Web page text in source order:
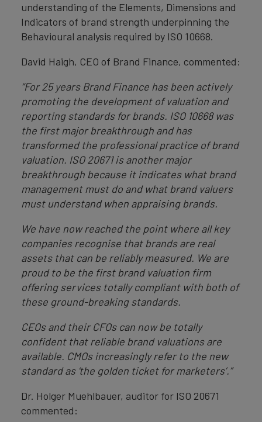
understanding of the Elements, Dimensions and
Indicators of brand strength underpinning the
Behavioural analysis required by ISO 10668.
David Haigh, CEO of Brand Finance, commented:
“For 25 years Brand Finance has been actively
promoting the development of valuation and
reporting standards for brands. ISO 10668 was
the first major breakthrough and has
transformed the professional practice of brand
valuation. ISO 20671 is another major
breakthrough because it indicates what brand
management must do and what brand valuers
must understand when appraising brands.
We have now reached the point where all key
companies recognise that brands are real
assets that can be reliably measured. We are
proud to be the first brand valuation firm
offering services totally compliant with both of
these ground-breaking standards.
CEOs and their CFOs can now be totally
confident that reliable brand valuations are
available. CMOs increasingly refer to the new
standard as ‘the golden ticket for marketers’.”
Dr. Holger Muehlbauer, auditor for ISO 20671
commented: